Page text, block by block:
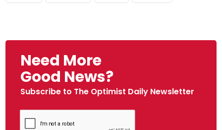
Need More
Good News?
Subscribe to The Optimist Daily Newsletter